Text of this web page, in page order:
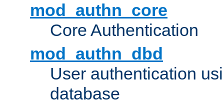
mod_authn_core
Core Authentication
mod_authn_dbd
User authentication
database